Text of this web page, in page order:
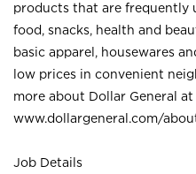
products that are frequently
food, snacks, health and
basic apparel, housewares
low prices in convenient
more about Dollar General at
www.dollargeneral.com/
Job Details